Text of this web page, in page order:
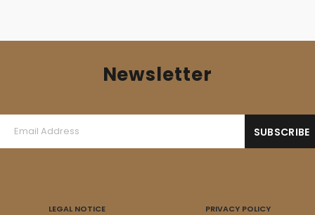
Newsletter
LEGAL NOTICE PRIVACY POLICY